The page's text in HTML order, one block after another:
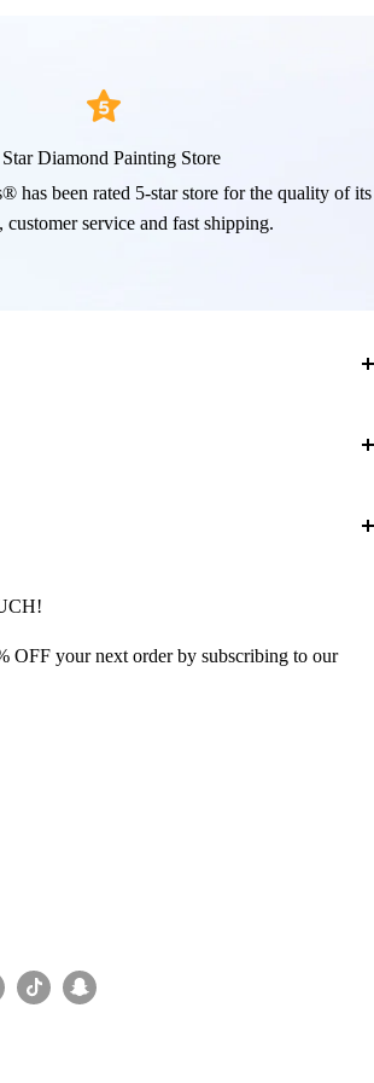
Star Diamond Painting Store
has been rated 5-star store for the quality of its
customer service and fast shipping.
of Diamond Painting
or Round Drills?
OFF your next order by subscribing to our